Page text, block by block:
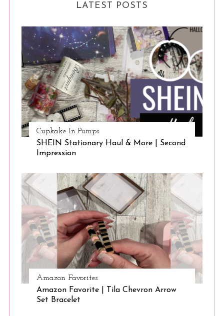
LATEST POSTS
Cupkake In Pumps
SHEIN Stationary Haul & More | Second
Impression
Amazon Favorites
Amazon Favorite | Tila Chevron Arrow
Set Bracelet